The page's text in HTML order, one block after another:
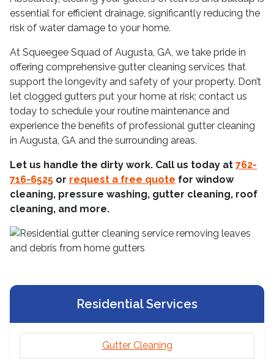
essential for efficient drainage, significantly reducing the
risk of water damage to your home.
At Squeegee Squad of Augusta, GA, we take pride in
offering comprehensive gutter cleaning services that
support the longevity and safety of your property. Don’t
let clogged gutters put your home at risk; contact us
today to schedule your routine maintenance and
experience the benefits of professional gutter cleaning
in Augusta, GA and the surrounding areas.
Let us handle the dirty work. Call us today at 762-
716-6525 or request a free quote for window
cleaning, pressure washing, gutter cleaning, roof
cleaning, and more.
Residential Services
Gutter Cleaning